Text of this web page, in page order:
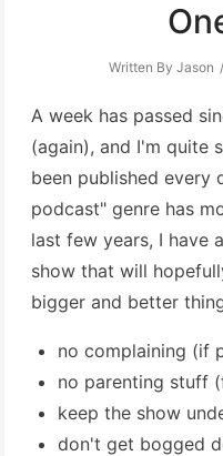
Written By Jason
A week has passed
(again), and I'm quite
been published every
podcast" genre has
last few years, I have
show that will
bigger and better
no complaining (if
no parenting stuff
keep the show
don't get bogged